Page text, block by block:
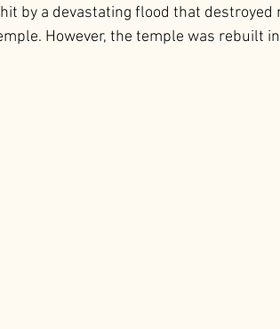
by a devastating flood that destroyed
However, the temple was rebuilt